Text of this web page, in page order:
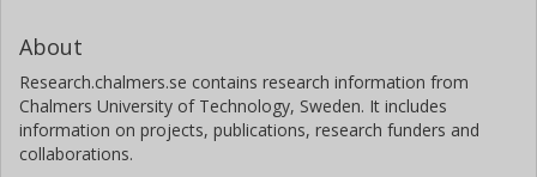
About
Research.chalmers.se contains research information from
Chalmers University of Technology, Sweden. It includes
information on projects, publications, research funders and
collaborations.